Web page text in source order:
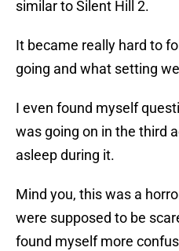
similar to Silent Hill 2.
It became really hard to
going and what setting
I even found myself
was going on in the third
asleep during it.
Mind you, this was a
were supposed to be
found myself more